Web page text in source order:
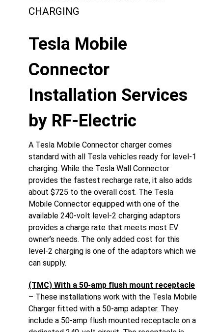
CHARGING
Tesla Mobile
Connector
Installation Services
by RF-Electric
A Tesla Mobile Connector charger comes
standard with all Tesla vehicles ready for level-1
charging. While the Tesla Wall Connector
provides the fastest recharge rate, it also adds
about $725 to the overall cost. The Tesla
Mobile Connector equipped with one of the
available 240-volt level-2 charging adaptors
provides a charge rate that meets most EV
owner’s needs. The only added cost for this
level-2 charging is one of the adaptors which we
can supply.
(TMC) With a 50-amp flush mount receptacle
– These installations work with the Tesla Mobile
Charger fitted with a 50-amp adapter. They
include a 50-amp flush mounted receptacle on a